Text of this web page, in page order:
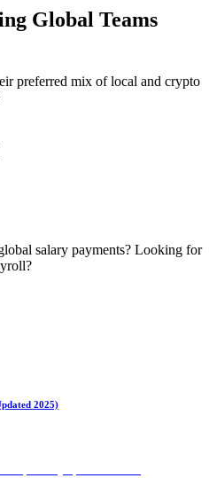
Global Teams
preferred mix of local and crypto
salary payments? Looking for
2025)